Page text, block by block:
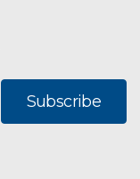
Subscribe